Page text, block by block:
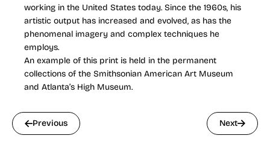
working in the United States today. Since the 1960s, his
artistic output has increased and evolved, as has the
phenomenal imagery and complex techniques he
employs.
An example of this print is held in the permanent
collections of the Smithsonian American Art Museum
and Atlanta’s High Museum.
Previous Next